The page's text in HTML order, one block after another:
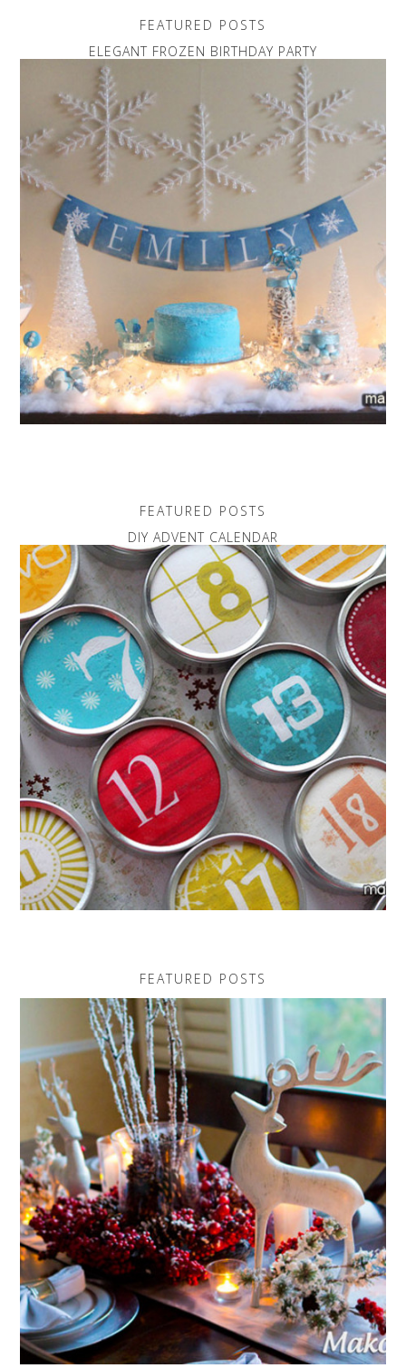
FEATURED POSTS
ELEGANT FROZEN BIRTHDAY PARTY
FEATURED POSTS
DIY ADVENT CALENDAR
FEATURED POSTS